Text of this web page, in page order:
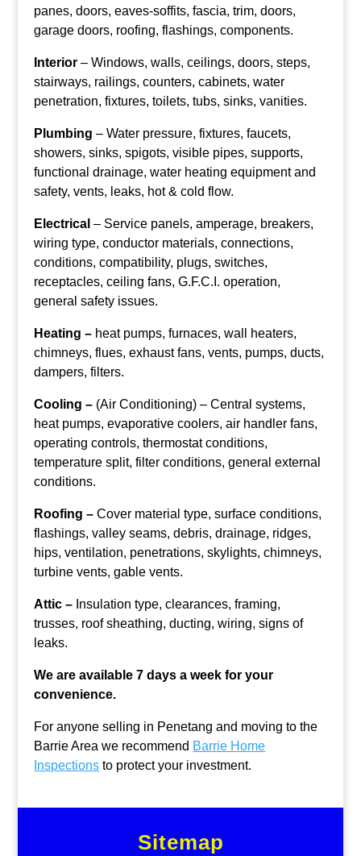
panes, doors, eaves-soffits, fascia, trim, doors,
garage doors, roofing, flashings, components.
Interior – Windows, walls, ceilings, doors, steps,
stairways, railings, counters, cabinets, water
penetration, fixtures, toilets, tubs, sinks, vanities.
Plumbing – Water pressure, fixtures, faucets,
showers, sinks, spigots, visible pipes, supports,
functional drainage, water heating equipment and
safety, vents, leaks, hot & cold flow.
Electrical – Service panels, amperage, breakers,
wiring type, conductor materials, connections,
conditions, compatibility, plugs, switches,
receptacles, ceiling fans, G.F.C.I. operation,
general safety issues.
Heating – heat pumps, furnaces, wall heaters,
chimneys, flues, exhaust fans, vents, pumps, ducts,
dampers, filters.
Cooling – (Air Conditioning) – Central systems,
heat pumps, evaporative coolers, air handler fans,
operating controls, thermostat conditions,
temperature split, filter conditions, general external
conditions.
Roofing –Cover material type, surface conditions,
flashings, valley seams, debris, drainage, ridges,
hips, ventilation, penetrations, skylights, chimneys,
turbine vents, gable vents.
Attic – Insulation type, clearances, framing,
trusses, roof sheathing, ducting, wiring, signs of
leaks.
We are available 7 days a week for your
convenience.
For anyone selling in Penetang and moving to the
Barrie Area we recommend Barrie Home
Inspections to protect your investment.
Sitemap